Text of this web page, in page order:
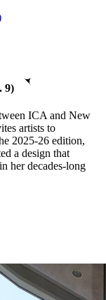
9)
ICA and New
artists to
2025-26 edition,
a design that
her decades-long